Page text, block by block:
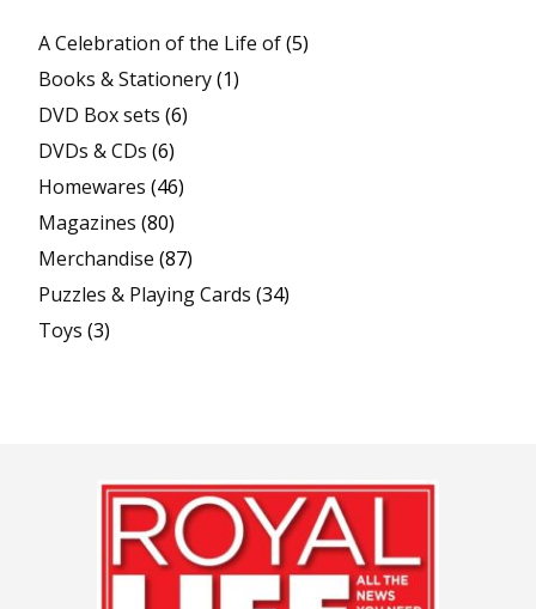
A Celebration of the Life of(5)
Books & Stationery(1)
DVD Box sets (6)
DVDs & CDs (6)
Homewares (46)
Magazines (80)
Merchandise (87)
Puzzles & Playing Cards (34)
Toys (3)